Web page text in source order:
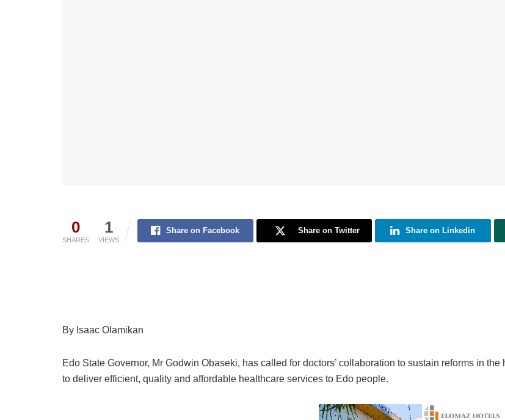
0
SHARES
1
VIEWS
Share on Facebook Share on Twitter Share on Linkedin
By Isaac Olamikan
Edo State Governor, Mr Godwin Obaseki, has called for doctors’ collaboration to sustain reforms in
to deliver efficient, quality and affordable healthcare services to Edo people.